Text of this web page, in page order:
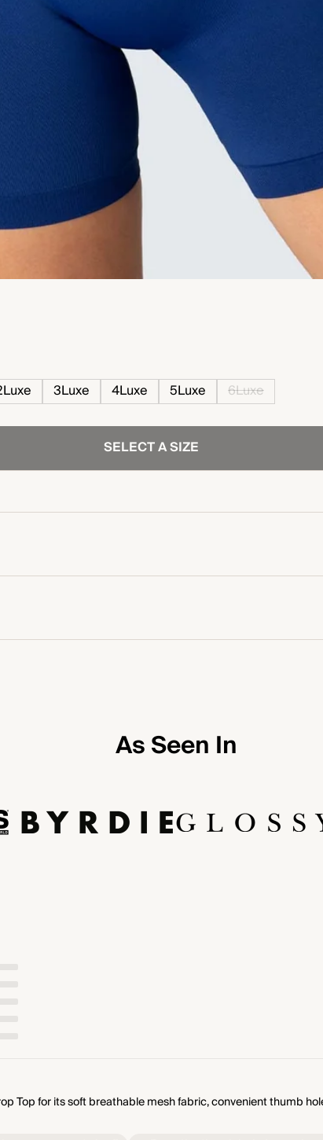
3Luxe 4Luxe 5Luxe 6Luxe
SELECT A SIZE
As Seen In
Top for its soft breathable mesh fabric, convenient thumb